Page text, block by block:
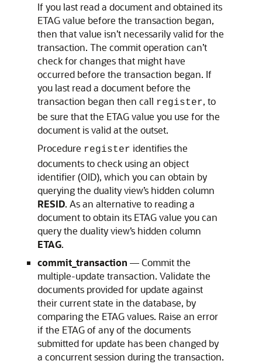
If you last read a document and obtained its
ETAG value before the transaction began,
then that value isn’t necessarily valid for the
transaction. The commit operation can’t
check for changes that might have
occurred before the transaction began. If
you last read a document before the
transaction began then call register, to
be sure that the ETAG value you use for the
document is valid at the outset.
Procedure register identifies the
documents to check using an object
identifier (OID), which you can obtain by
querying the duality view’s hidden column
RESID. As an alternative to reading a
document to obtain its ETAG value you can
query the duality view’s hidden column
ETAG.
commit_transaction — Commit the
multiple-update transaction. Validate the
documents provided for update against
their current state in the database, by
comparing the ETAG values. Raise an error
if the ETAG of any of the documents
submitted for update has been changed by
a concurrent session during the transaction.